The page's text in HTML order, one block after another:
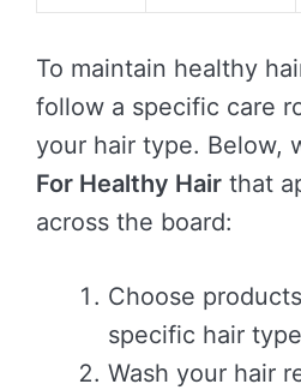
To maintain healthy
follow a specific care
your hair type. Below,
For Healthy Hair that
across the board:
Choose
specific hair
Wash your hair